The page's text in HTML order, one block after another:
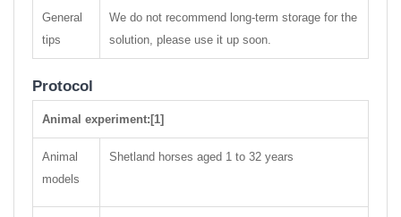
General
tips
We do not recommend long-term storage for the
solution, please use it up soon.
Protocol
Animal experiment:[1]
Animal
models
Shetland horses aged 1 to 32 years